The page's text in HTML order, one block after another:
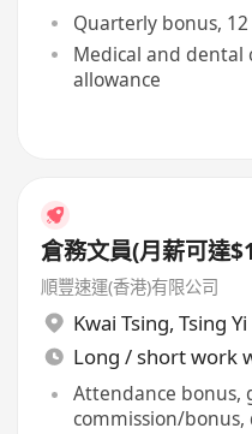
Quarterly bonus,
Medical and dental
allowance
倉務文員(月薪可達
順豐速運(香港)有限公司
Kwai Tsing, Tsing Yi
Long / short work
Attendance bonus,
commission/